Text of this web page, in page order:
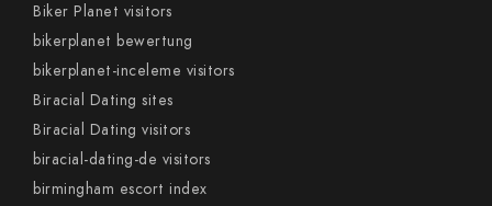
Biker Planet visitors
bikerplanet bewertung
bikerplanet-inceleme visitors
Biracial Dating sites
Biracial Dating visitors
biracial-dating-de visitors
birmingham escort index